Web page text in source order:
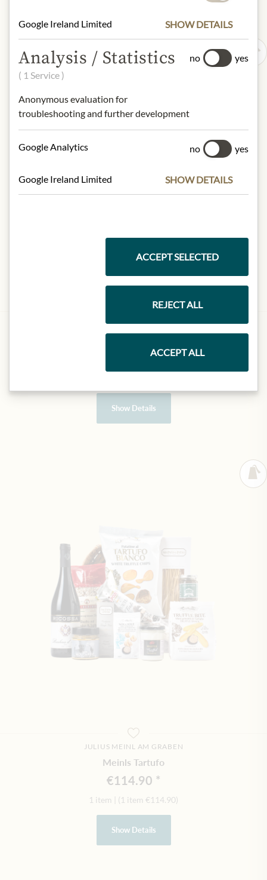
JULIUS MEINL AM GRABEN
Show Details
JULIUS MEINL AM GRABEN
Meinls Tartufo
€114.90
1 item (1 item €114.90)
Show Details
Google Ireland Limited SHOW DETAILS
Analysis / Statistics
( 1 Service )
Anonymous evaluation for
troubleshooting and further development
no yes
Google Analytics no yes
Google Ireland Limited SHOW DETAILS
ACCEPT SELECTED
REJECT ALL
ACCEPT ALL